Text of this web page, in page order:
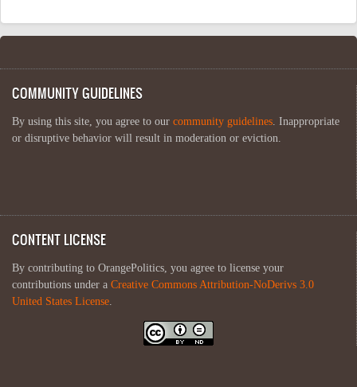
COMMUNITY GUIDELINES
By using this site, you agree to our community guidelines. Inappropriate
or disruptive behavior will result in moderation or eviction.
CONTENT LICENSE
By contributing to OrangePolitics, you agree to license your
contributions under a Creative Commons Attribution-NoDerivs 3.0
United States License.